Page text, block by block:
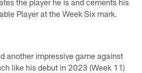
Player at the Week Six mark.
another impressive game against
like his debut in 2023 (Week 11)